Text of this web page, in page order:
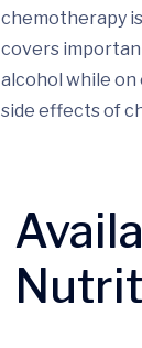
chemotherapy
covers
alcohol while on
side effects of